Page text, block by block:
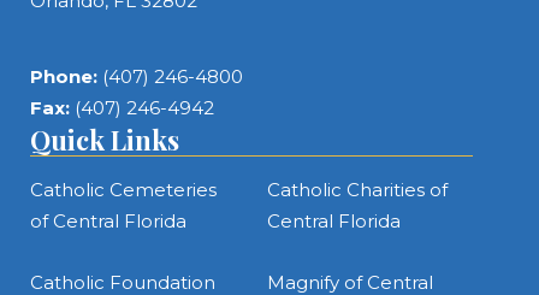
Phone: (407) 246-4800
Fax: (407) 246-4942
Quick Links
Catholic Cemeteries
of Central Florida
Catholic Charities of
Central Florida
Catholic Foundation
Magnify of Central